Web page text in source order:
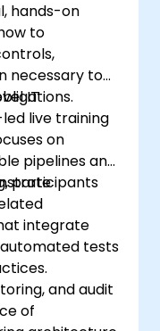
hands-on
to
necessary to
IT
live training
on
pipelines and
participants
integrate
tests
and audit
of